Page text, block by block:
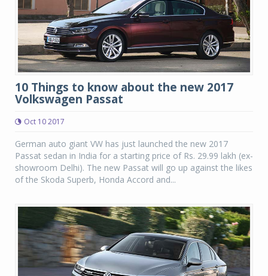
10 Things to know about the new 2017
Volkswagen Passat
Oct 10 2017
German auto giant VW has just launched the new 2017
Passat sedan in India for a starting price of Rs. 29.99 lakh (ex-
showroom Delhi). The new Passat will go up against the likes
of the Skoda Superb, Honda Accord and...